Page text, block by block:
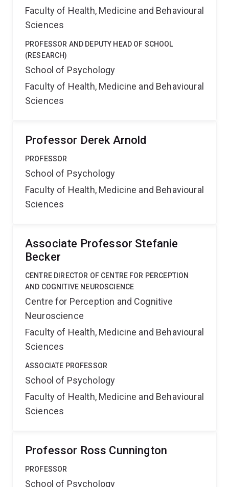
Faculty of Health, Medicine and Behavioural
Sciences
PROFESSOR AND DEPUTY HEAD OF SCHOOL
(RESEARCH)
School of Psychology
Faculty of Health, Medicine and Behavioural
Sciences
Professor Derek Arnold
PROFESSOR
School of Psychology
Faculty of Health, Medicine and Behavioural
Sciences
Associate Professor Stefanie
Becker
CENTRE DIRECTOR OF CENTRE FOR PERCEPTION
AND COGNITIVE NEUROSCIENCE
Centre for Perception and Cognitive
Neuroscience
Faculty of Health, Medicine and Behavioural
Sciences
ASSOCIATE PROFESSOR
School of Psychology
Faculty of Health, Medicine and Behavioural
Sciences
Professor Ross Cunnington
PROFESSOR
School of Psychology